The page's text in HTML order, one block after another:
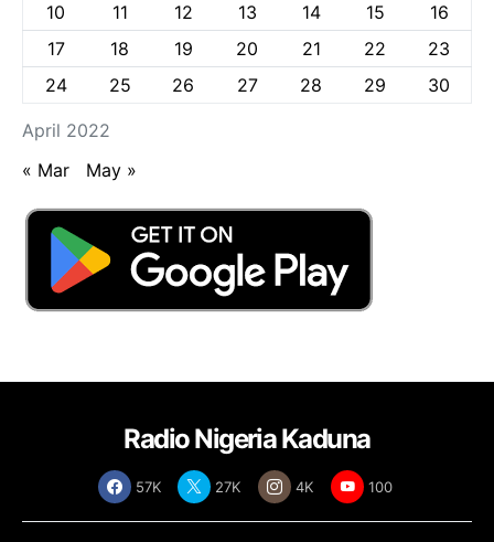
April 2022
10
11 12 13 14 15
16
17
18 19 20 21 22
23
24
25 26 27 28 29 30
« Mar May »
Radio Nigeria Kaduna
57K 27K 4K 100